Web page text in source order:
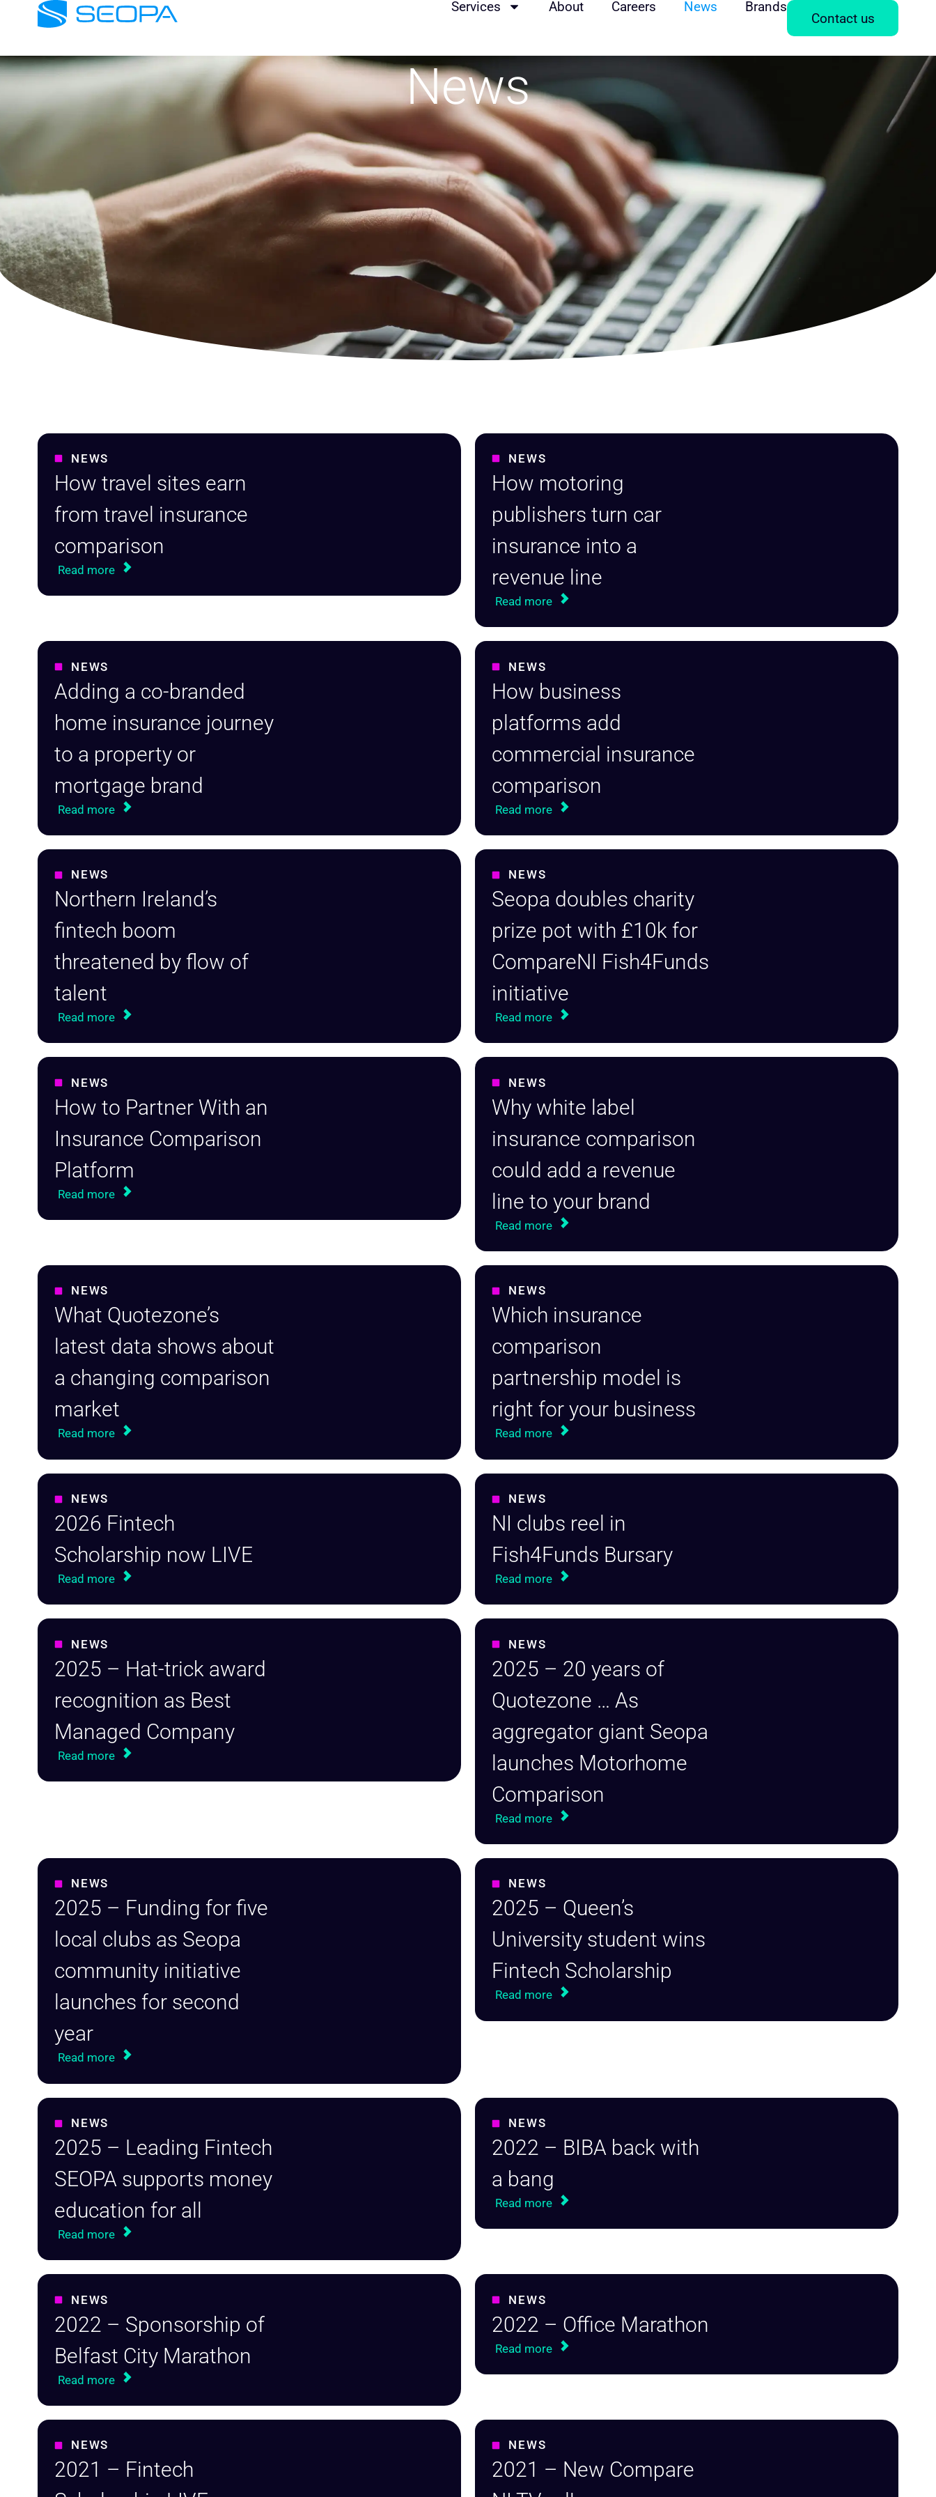
Services About Careers News Brands
Contact us
News
NEWS
How travel sites earn
from travel insurance
comparison
Read more
NEWS
How motoring
publishers turn car
insurance into a
revenue line
Read more
NEWS
Adding a co-branded
home insurance journey
to a property or
mortgage brand
Read more
NEWS
How business
platforms add
commercial insurance
comparison
Read more
NEWS
Northern Ireland’s
fintech boom
threatened by flow of
talent
Read more
NEWS
Seopa doubles charity
prize pot with £10k for
CompareNI Fish4Funds
initiative
Read more
NEWS
How to Partner With an
Insurance Comparison
Platform
Read more
NEWS
Why white label
insurance comparison
could add a revenue
line to your brand
Read more
NEWS
What Quotezone’s
latest data shows about
a changing comparison
market
Read more
NEWS
Which insurance
comparison
partnership model is
right for your business
Read more
NEWS
2026 Fintech
Scholarship now LIVE
Read more
NEWS
NI clubs reel in
Fish4Funds Bursary
Read more
NEWS
2025 – Hat-trick award
recognition as Best
Managed Company
Read more
NEWS
2025 – 20 years of
Quotezone … As
aggregator giant Seopa
launches Motorhome
Comparison
Read more
NEWS
2025 – Funding for five
local clubs as Seopa
community initiative
launches for second
year
Read more
NEWS
2025 – Queen’s
University student wins
Fintech Scholarship
Read more
NEWS
2025 – Leading Fintech
SEOPA supports money
education for all
Read more
NEWS
2022 – BIBA back with
a bang
Read more
NEWS
2022 – Sponsorship of
Belfast City Marathon
Read more
NEWS
2022 – Office Marathon
Read more
NEWS
2021 – Fintech
NEWS
2021 – New Compare